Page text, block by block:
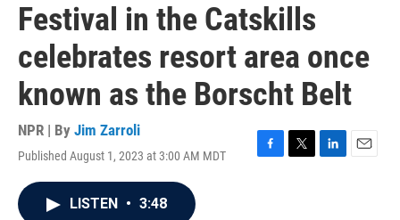
Festival in the Catskills
celebrates resort area once
known as the Borscht Belt
NPR | By Jim Zarroli
Published August 1, 2023 at 3:00 AM MDT
F
T
L
E
LISTEN • 3:48